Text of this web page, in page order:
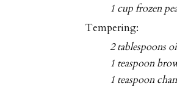
1 cup frozen
Tempering:
2 tablespoons
1 teaspoon
1 teaspoon